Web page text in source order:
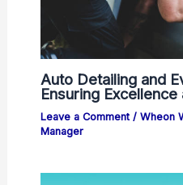
Auto Detailing and
Ensuring
Leave a Comment / Wheon
Manager